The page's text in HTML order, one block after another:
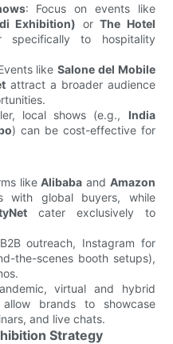
: Focus on events like
Exhibition) orThe Hotel
to hospitality
likeSalone del Mobile
attract a broader audience
local shows (e.g., India
) can be cost-effective for
likeAlibaba and Amazon
with global buyers, while
cater exclusively to
outreach, Instagram for
the-scenes booth setups),
virtual and hybrid
brands to showcase
and live chats.
Strategy